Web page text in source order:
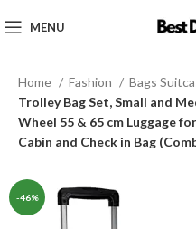
MENU
Home Fashion
Bags
Trolley Bag Set, Small and
Wheel 55 & 65 cm Luggage
Cabin and Check in Bag
-46%